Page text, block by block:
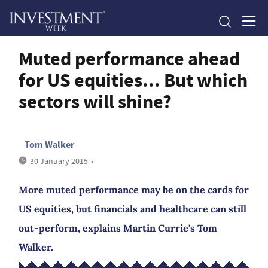
Muted performance ahead
for US equities... But which
sectors will shine?
Tom Walker
30 January 2015 •
More muted performance may be on the cards for
US equities, but financials and healthcare can still
out-perform, explains Martin Currie's Tom
Walker.